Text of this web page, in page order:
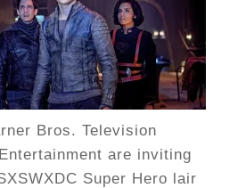
Bros. Television
are inviting
Super Hero lair